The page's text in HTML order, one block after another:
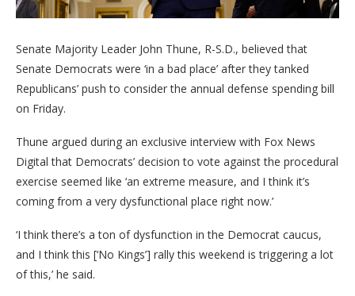
Senate Majority Leader John Thune, R-S.D., believed that
Senate Democrats were ‘in a bad place’ after they tanked
Republicans’ push to consider the annual defense spending bill
on Friday.
Thune argued during an exclusive interview with Fox News
Digital that Democrats’ decision to vote against the procedural
exercise seemed like ‘an extreme measure, and I think it’s
coming from a very dysfunctional place right now.’
‘I think there’s a ton of dysfunction in the Democrat caucus,
and I think this [‘No Kings’] rally this weekend is triggering a lot
of this,’ he said.